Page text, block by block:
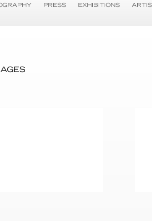
PRESS EXHIBITIONS